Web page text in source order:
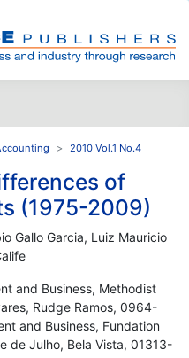
2010 Vol.1 No.4
of
(1975-2009)
Gallo Garcia, Luiz Mauricio
and Business, Methodist
Rudge Ramos, 0964-
and Business, Fundation
de Julho, Bela Vista, 01313-